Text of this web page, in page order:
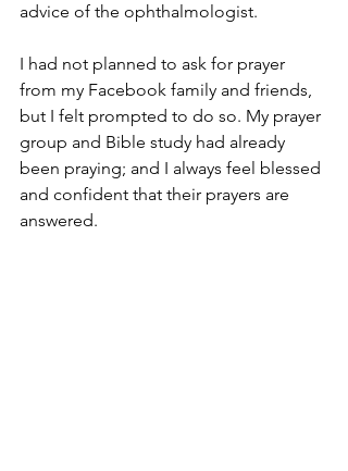
advice of the ophthalmologist.
I had not planned to ask for prayer
from my Facebook family and friends,
but I felt prompted to do so. My prayer
group and Bible study had already
been praying; and I always feel blessed
and confident that their prayers are
answered.